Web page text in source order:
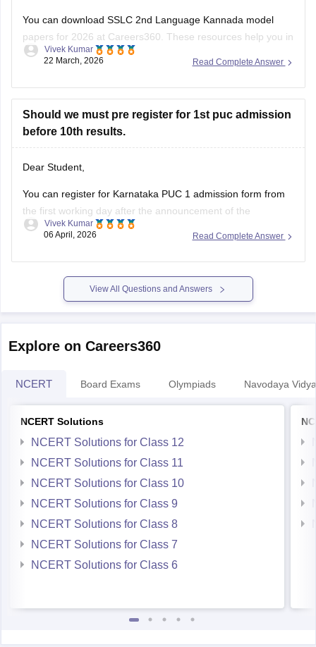
You can download SSLC 2nd Language Kannada model
papers for 2026 at Careers360. These resources help you in
your preparation.
2025-26 with Answers (1-4 )
Read Complete Answer
Vivek Kumar
22 March, 2026
Should we must pre register for 1st puc admission
before 10th results.
Dear Student,
You can register for Karnataka PUC 1 admission form from
the first working day after the announcement of the
Karnataka SSLC results. The Karnataka Class 11 admission
schools.
For more details, check:Karnataka Class 11 Admission
Read Complete Answer
Vivek Kumar
06 April, 2026
View All Questions and Answers
Explore on Careers360
NCERT Board Exams Olympiads Navodaya
NCERT Solutions
NCERT Solutions for Class 12
NCERT Solutions for Class 11
NCERT Solutions for Class 10
NCERT Solutions for Class 9
NCERT Solutions for Class 8
NCERT Solutions for Class 7
NCERT Solutions for Class 6